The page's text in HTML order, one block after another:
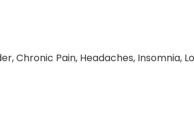
Chronic Pain, Headaches, Insomnia,